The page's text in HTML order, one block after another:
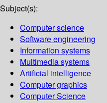
Subject(s):
Computer science
Software engineering
Information systems
Multimedia systems
Artificial intelligence
Computer graphics
Computer Science